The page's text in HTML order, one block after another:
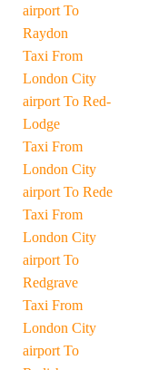
airport To
Raydon
Taxi From
London City
airport To Red-
Lodge
Taxi From
London City
airport To Rede
Taxi From
London City
airport To
Redgrave
Taxi From
London City
airport To